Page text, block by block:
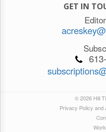
GET IN
© 2026 Hill
Privacy Policy and